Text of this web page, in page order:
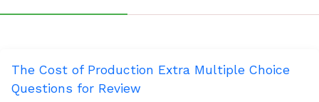
The Cost of Production Extra Multiple Choice
Questions for Review